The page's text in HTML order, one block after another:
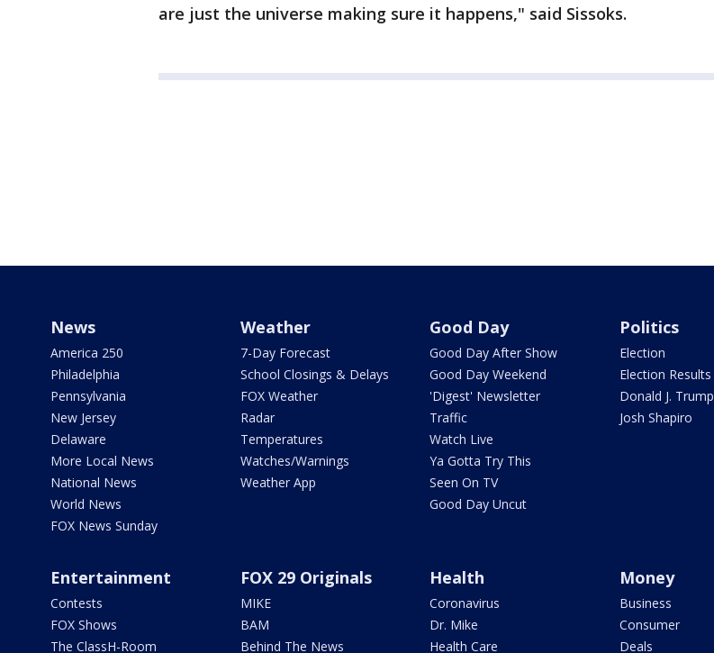
are just the universe making sure it happens," said Sissoks.
News
America 250
Philadelphia
Pennsylvania
New Jersey
Delaware
More Local News
National News
World News
FOX News Sunday
Weather
7-Day Forecast
School Closings & Delays
FOX Weather
Radar
Temperatures
Watches/Warnings
Weather App
Good Day
Good Day After Show
Good Day Weekend
'Digest' Newsletter
Traffic
Watch Live
Ya Gotta Try This
Seen On TV
Good Day Uncut
Politics
Election
Election Results
Donald J. Trump
Josh Shapiro
Entertainment
Contests
FOX Shows
The ClassH-Room
FOX 29 Originals
MIKE
BAM
Behind The News
Health
Coronavirus
Dr. Mike
Health Care
Money
Business
Consumer
Deals